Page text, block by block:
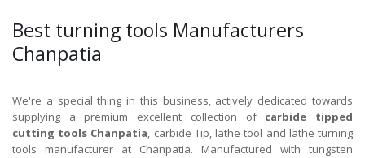
Best turning tools Manufacturers
Chanpatia
We're a special thing in this business, actively dedicated towards
supplying a premium excellent collection of carbide tipped
cutting tools Chanpatia, carbide Tip, lathe tool and lathe turning
tools manufacturer at Chanpatia. Manufactured with tungsten